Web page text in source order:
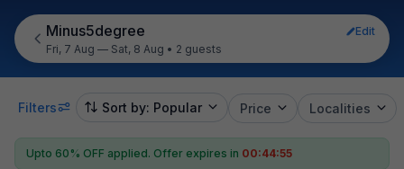
Minus5degree
Edit
Fri, 7 Aug — Sat, 8 Aug • 2 guests
Filters Sort by: Popular Price Localities
Upto 60% OFF applied. Offer expires in 00:44:53